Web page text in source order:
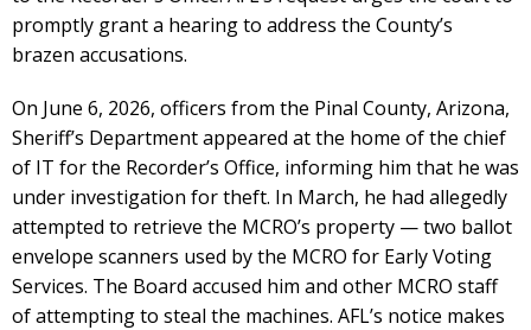
promptly grant a hearing to address the County’s
brazen accusations.
On June 6, 2026, officers from the Pinal County, Arizona,
Sheriff’s Department appeared at the home of the chief
of IT for the Recorder’s Office, informing him that he was
under investigation for theft. In March, he had allegedly
attempted to retrieve the MCRO’s property — two ballot
envelope scanners used by the MCRO for Early Voting
Services. The Board accused him and other MCRO staff
of attempting to steal the machines. AFL’s notice makes